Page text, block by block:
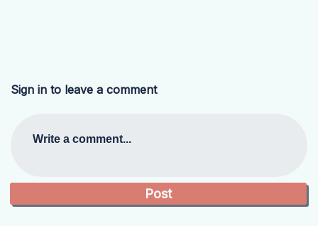
Sign in to leave a comment
Write a comment...